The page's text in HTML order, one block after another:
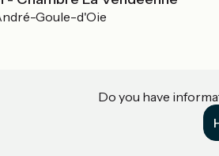
Goule-d'Oie
Do you have